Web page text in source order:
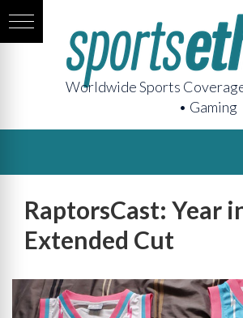
Worldwide Sports
• Gaming
RaptorsCast: Year
Extended Cut